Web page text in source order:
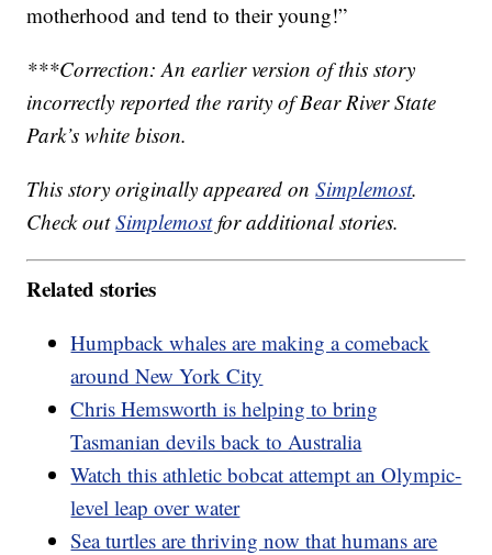
motherhood and tend to their young!”
***Correction: An earlier version of this story
incorrectly reported the rarity of Bear River State
Park’s white bison.
This story originally appeared onSimplemost.
Check outSimplemostfor additional stories.
Related stories
Humpback whales are making a comeback
around New York City
Chris Hemsworth is helping to bring
Tasmanian devils back to Australia
Watch this athletic bobcat attempt an Olympic-
level leap over water
Sea turtles are thriving now that humans are